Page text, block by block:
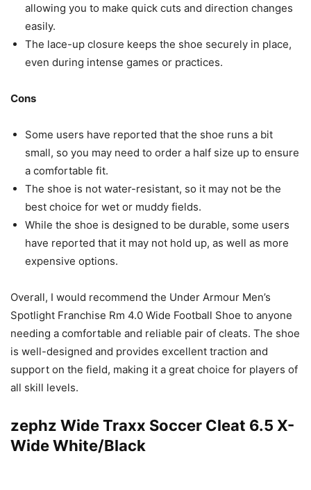
allowing you to make quick cuts and direction changes
easily.
The lace-up closure keeps the shoe securely in place,
even during intense games or practices.
Cons
Some users have reported that the shoe runs a bit
small, so you may need to order a half size up to ensure
a comfortable fit.
The shoe is not water-resistant, so it may not be the
best choice for wet or muddy fields.
While the shoe is designed to be durable, some users
have reported that it may not hold up, as well as more
expensive options.
Overall, I would recommend the Under Armour Men’s
Spotlight Franchise Rm 4.0 Wide Football Shoe to anyone
needing a comfortable and reliable pair of cleats. The shoe
is well-designed and provides excellent traction and
support on the field, making it a great choice for players of
all skill levels.
zephz Wide Traxx Soccer Cleat 6.5 X-
Wide White/Black